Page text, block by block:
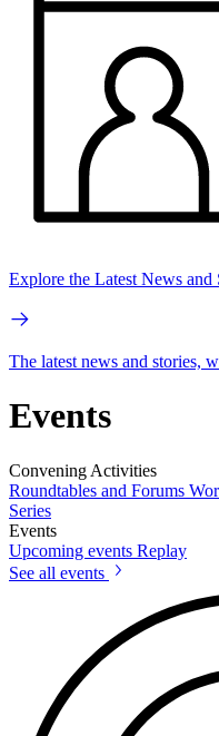
Explore the Latest News and
The latest news and stories,
Events
Convening Activities
Roundtables and Forums
Series
Events
Upcoming events Replay
See all events